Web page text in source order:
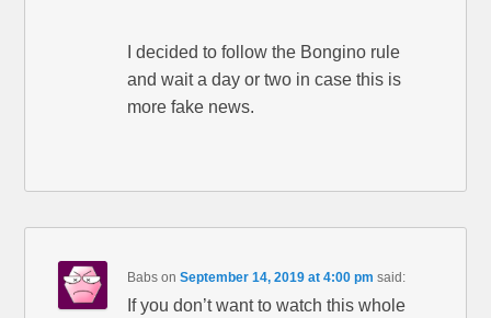
I decided to follow the Bongino rule
and wait a day or two in case this is
more fake news.
Babs onSeptember 14, 2019 at 4:00 pm said:
If you don’t want to watch this whole